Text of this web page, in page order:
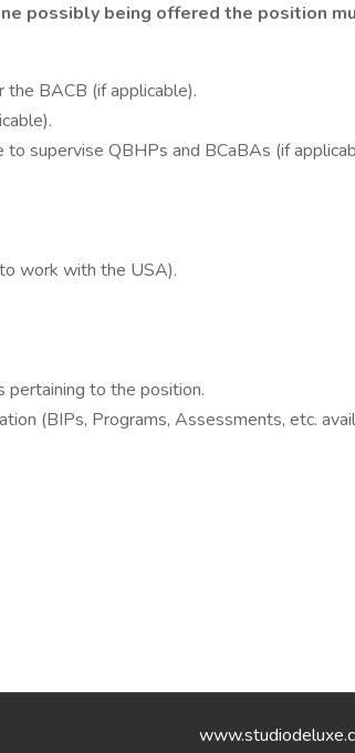
possibly being offered the position
the BACB (if applicable).
supervise QBHPs and BCaBAs (if
work with the USA).
pertaining to the position.
(BIPs, Programs, Assessments, etc.